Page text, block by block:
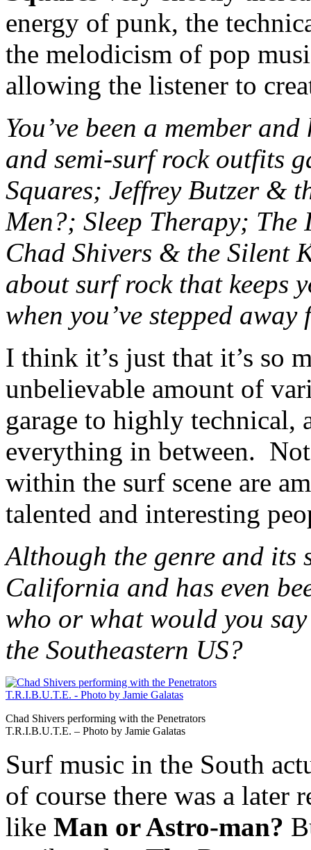
energy of punk, the
the melodicism of pop
allowing the listener to
You’ve been a member
and semi-surf rock outfits
Squares; Jeffrey Butzer &
Men?; Sleep Therapy;
Chad Shivers & the Silent
about surf rock that keeps
when you’ve stepped
I think it’s just that it’s so
unbelievable amount of
garage to highly technical,
everything in between.
within the surf scene are
talented and interesting
Although the genre and its
California and has even
who or what would you
the Southeastern US?
Chad Shivers performing with the Penetrators
T.R.I.B.U.T.E. – Photo by Jamie Galatas
Surf music in the South
of course there was a later
like Man or Astro-man?